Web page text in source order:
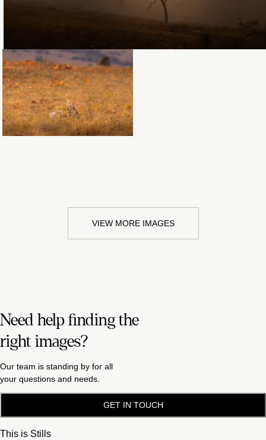
Loading...
VIEW MORE IMAGES
Need help finding the
right images?
Our team is standing by for all
your questions and needs.
GET IN TOUCH
This is Stills